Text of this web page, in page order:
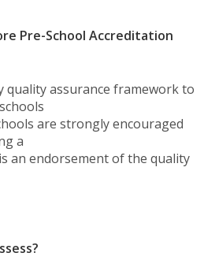
Pre-School Accreditation
assurance framework to
are strongly encouraged
a
endorsement of the quality